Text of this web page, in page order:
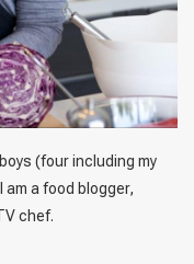
(four including my
am a food blogger,
chef.